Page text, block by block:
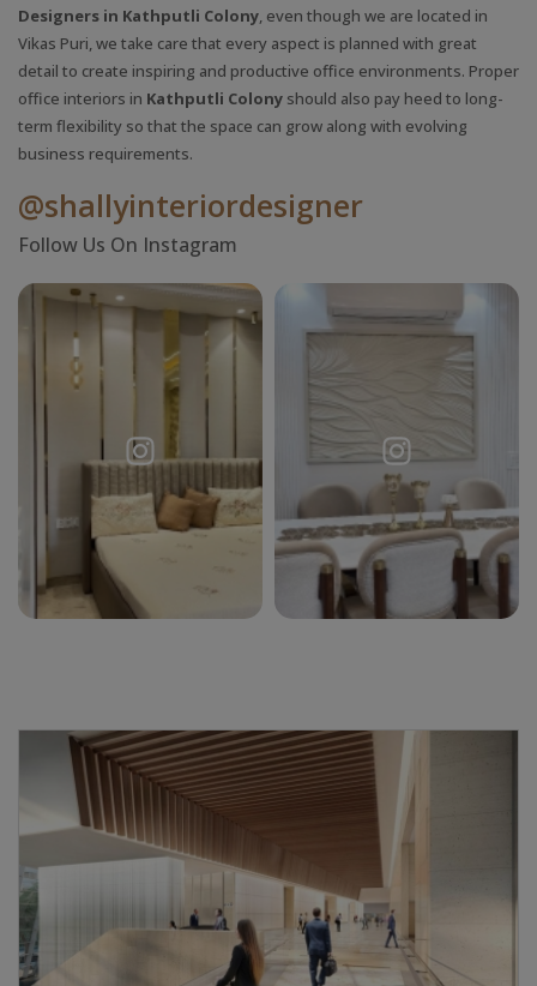
Designers in Kathputli Colony, even though we are located in
Vikas Puri, we take care that every aspect is planned with great
detail to create inspiring and productive office environments. Proper
office interiors in Kathputli Colony should also pay heed to long-
term flexibility so that the space can grow along with evolving
business requirements.
@shallyinteriordesigner
Follow Us On Instagram